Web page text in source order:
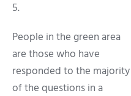
5.
People in the green area
are those who have
responded to the majority
of the questions in a